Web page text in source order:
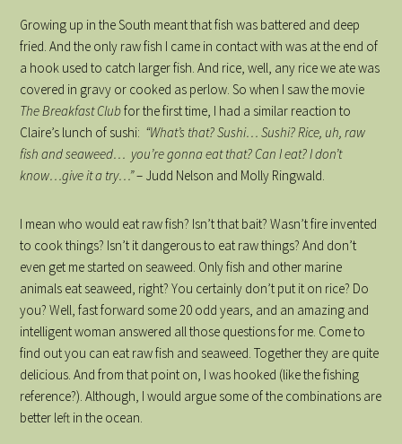
Growing up in the South meant that fish was battered and deep
fried. And the only raw fish I came in contact with was at the end of
a hook used to catch larger fish. And rice, well, any rice we ate was
covered in gravy or cooked as perlow. So when I saw the movie
The Breakfast Clubfor the first time, I had a similar reaction to
Claire’s lunch of sushi: “What’s that? Sushi… Sushi? Rice, uh, raw
fish and seaweed… you’re gonna eat that? Can I eat? I don’t
know…give it a try…”– Judd Nelson and Molly Ringwald.
I mean who would eat raw fish? Isn’t that bait? Wasn’t fire invented
to cook things? Isn’t it dangerous to eat raw things? And don’t
even get me started on seaweed. Only fish and other marine
animals eat seaweed, right? You certainly don’t put it on rice? Do
you? Well, fast forward some 20 odd years, and an amazing and
intelligent woman answered all those questions for me. Come to
find out you can eat raw fish and seaweed. Together they are quite
delicious. And from that point on, I was hooked (like the fishing
reference?). Although, I would argue some of the combinations are
better left in the ocean.